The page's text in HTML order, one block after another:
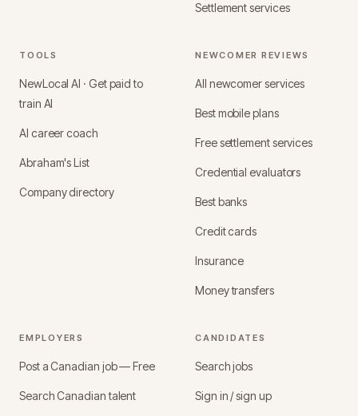
Settlement services
TOOLS
NewLocal AI · Get paid to
train AI
AI career coach
Abraham's List
Company directory
NEWCOMER REVIEWS
All newcomer services
Best mobile plans
Free settlement services
Credential evaluators
Best banks
Credit cards
Insurance
Money transfers
EMPLOYERS
Post a Canadian job — Free
Search Canadian talent
CANDIDATES
Search jobs
Sign in / sign up